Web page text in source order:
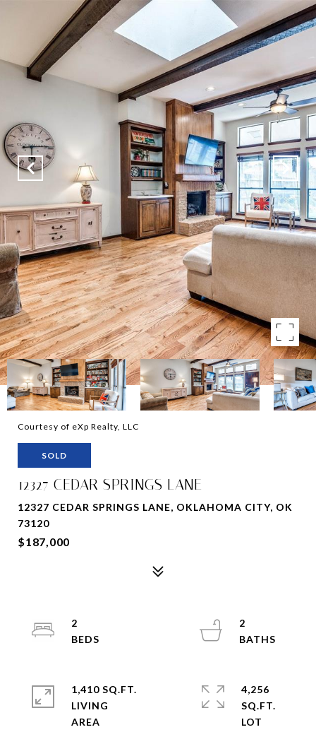
Courtesy of eXp Realty, LLC
SOLD
12327 CEDAR SPRINGS LANE
12327 CEDAR SPRINGS LANE, OKLAHOMA CITY, OK
73120
$187,000
2
2
1,410 SQ.FT.
LIVING
4,256
SQ.FT.